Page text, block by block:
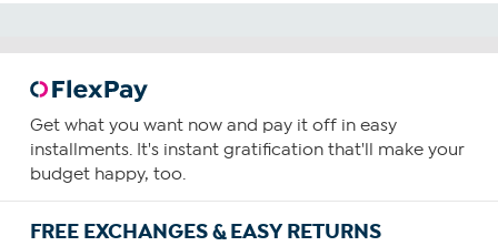
Get what you want now and pay it off in easy
installments. It's instant gratification that'll make your
budget happy, too.
FREE EXCHANGES & EASY RETURNS